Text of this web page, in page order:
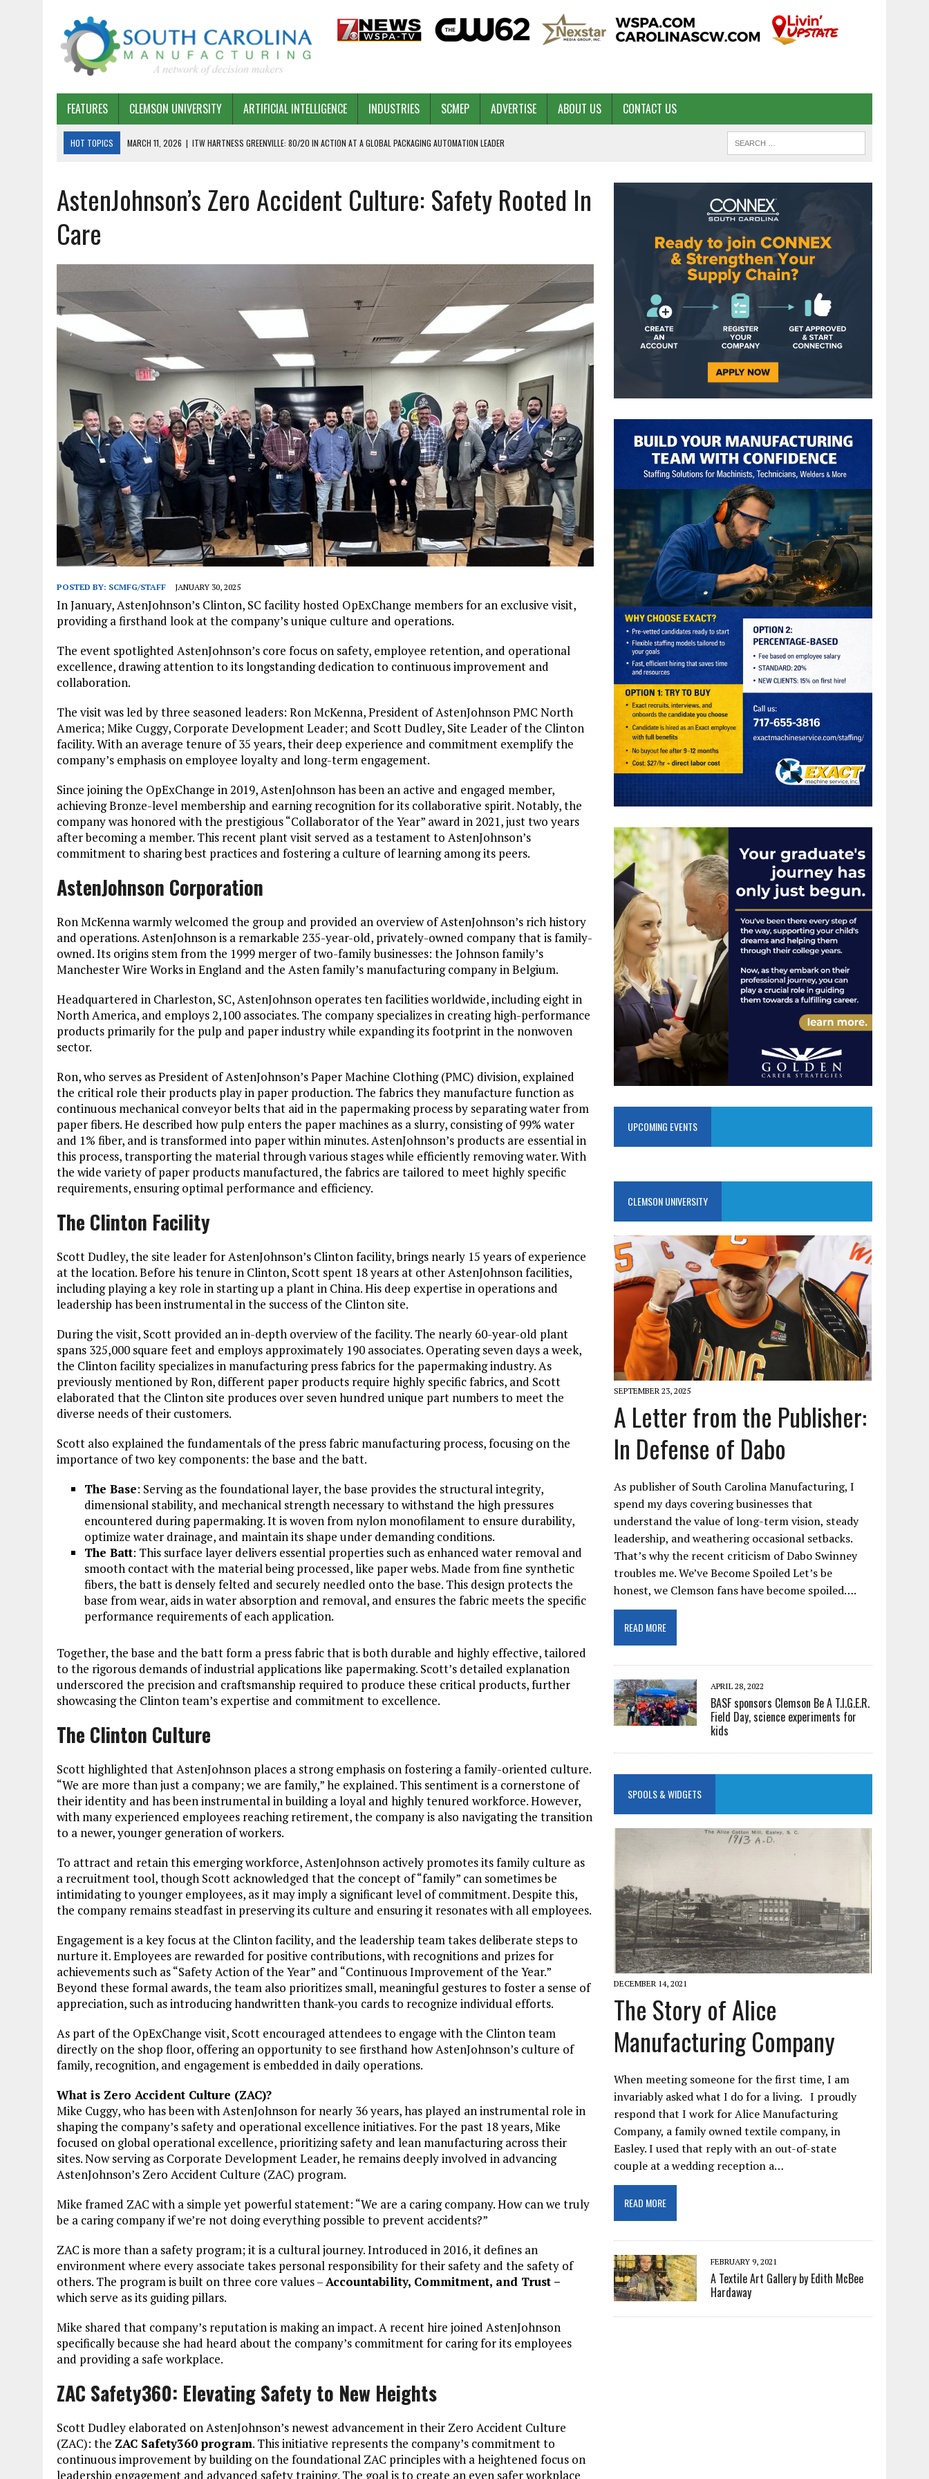
FEATURES CLEMSON UNIVERSITY ARTIFICIAL INTELLIGENCE INDUSTRIES SCMEP ADVERTISE ABOUT US CONTACT US
HOT TOPICS MARCH 11, 2026 | ITW HARTNESS GREENVILLE: 80/20 IN ACTION AT A GLOBAL PACKAGING AUTOMATION LEADER
FEBRUARY 19, 2026
THE PLANT MANAGER EXCHANGE – OPEXCHANGE PILOT
FEBRUARY 15, 2026 | DEMYSTIFYING GENERATIVE AI IN SOUTH CAROLINA
JANUARY 20, 2026
COMMERCIAL CONSTRUCTION INVESTMENT REFLECTS SC’S ECONOMIC CONFIDENCE
JANUARY 5, 2026
GREENVILLE SPARTANBURG INTERNATIONAL AIRPORT CEO DAVE EDWARDS RETIRING
JANUARY 1, 2026
WEBSITE DESIGN FOR LAW FIRMS PRACTICING IN THE MANUFACTURING INDUSTRY
MARCH 23, 2026 | PEELING BACK THE LAYERS: A LEAN MANUFACTURING KAIZEN AT LEIDOS IN SOUTH CAROLINA
AstenJohnson’s Zero Accident Culture: Safety Rooted In
Care
POSTED BY: SCMFG/STAFF JANUARY 30, 2025
In January, AstenJohnson’s Clinton, SC facility hosted OpExChange members for an exclusive visit,
providing a firsthand look at the company’s unique culture and operations.
The event spotlighted AstenJohnson’s core focus on safety, employee retention, and operational
excellence, drawing attention to its longstanding dedication to continuous improvement and
collaboration.
The visit was led by three seasoned leaders: Ron McKenna, President of AstenJohnson PMC North
America; Mike Cuggy, Corporate Development Leader; and Scott Dudley, Site Leader of the Clinton
facility. With an average tenure of 35 years, their deep experience and commitment exemplify the
company’s emphasis on employee loyalty and long-term engagement.
Since joining the OpExChange in 2019, AstenJohnson has been an active and engaged member,
achieving Bronze-level membership and earning recognition for its collaborative spirit. Notably, the
company was honored with the prestigious “Collaborator of the Year” award in 2021, just two years
after becoming a member. This recent plant visit served as a testament to AstenJohnson’s
commitment to sharing best practices and fostering a culture of learning among its peers.
AstenJohnson Corporation
Ron McKenna warmly welcomed the group and provided an overview of AstenJohnson’s rich history
and operations. AstenJohnson is a remarkable 235-year-old, privately-owned company that is family-
owned. Its origins stem from the 1999 merger of two-family businesses: the Johnson family’s
Manchester Wire Works in England and the Asten family’s manufacturing company in Belgium.
Headquartered in Charleston, SC, AstenJohnson operates ten facilities worldwide, including eight in
North America, and employs 2,100 associates. The company specializes in creating high-performance
products primarily for the pulp and paper industry while expanding its footprint in the nonwoven
sector.
Ron, who serves as President of AstenJohnson’s Paper Machine Clothing (PMC) division, explained
the critical role their products play in paper production. The fabrics they manufacture function as
continuous mechanical conveyor belts that aid in the papermaking process by separating water from
paper fibers. He described how pulp enters the paper machines as a slurry, consisting of 99% water
and 1% fiber, and is transformed into paper within minutes. AstenJohnson’s products are essential in
this process, transporting the material through various stages while efficiently removing water. With
the wide variety of paper products manufactured, the fabrics are tailored to meet highly specific
requirements, ensuring optimal performance and efficiency.
The Clinton Facility
Scott Dudley, the site leader for AstenJohnson’s Clinton facility, brings nearly 15 years of experience
at the location. Before his tenure in Clinton, Scott spent 18 years at other AstenJohnson facilities,
including playing a key role in starting up a plant in China. His deep expertise in operations and
leadership has been instrumental in the success of the Clinton site.
During the visit, Scott provided an in-depth overview of the facility. The nearly 60-year-old plant
spans 325,000 square feet and employs approximately 190 associates. Operating seven days a week,
the Clinton facility specializes in manufacturing press fabrics for the papermaking industry. As
previously mentioned by Ron, different paper products require highly specific fabrics, and Scott
elaborated that the Clinton site produces over seven hundred unique part numbers to meet the
diverse needs of their customers.
Scott also explained the fundamentals of the press fabric manufacturing process, focusing on the
importance of two key components: the base and the batt.
The Base: Serving as the foundational layer, the base provides the structural integrity,
dimensional stability, and mechanical strength necessary to withstand the high pressures
encountered during papermaking. It is woven from nylon monofilament to ensure durability,
optimize water drainage, and maintain its shape under demanding conditions.
The Batt: This surface layer delivers essential properties such as enhanced water removal and
smooth contact with the material being processed, like paper webs. Made from fine synthetic
fibers, the batt is densely felted and securely needled onto the base. This design protects the
base from wear, aids in water absorption and removal, and ensures the fabric meets the specific
performance requirements of each application.
Together, the base and the batt form a press fabric that is both durable and highly effective, tailored
to the rigorous demands of industrial applications like papermaking. Scott’s detailed explanation
underscored the precision and craftsmanship required to produce these critical products, further
showcasing the Clinton team’s expertise and commitment to excellence.
The Clinton Culture
Scott highlighted that AstenJohnson places a strong emphasis on fostering a family-oriented culture.
“We are more than just a company; we are family,” he explained. This sentiment is a cornerstone of
their identity and has been instrumental in building a loyal and highly tenured workforce. However,
with many experienced employees reaching retirement, the company is also navigating the transition
to a newer, younger generation of workers.
To attract and retain this emerging workforce, AstenJohnson actively promotes its family culture as
a recruitment tool, though Scott acknowledged that the concept of “family” can sometimes be
intimidating to younger employees, as it may imply a significant level of commitment. Despite this,
the company remains steadfast in preserving its culture and ensuring it resonates with all employees.
Engagement is a key focus at the Clinton facility, and the leadership team takes deliberate steps to
nurture it. Employees are rewarded for positive contributions, with recognitions and prizes for
achievements such as “Safety Action of the Year” and “Continuous Improvement of the Year.”
Beyond these formal awards, the team also prioritizes small, meaningful gestures to foster a sense of
appreciation, such as introducing handwritten thank-you cards to recognize individual efforts.
As part of the OpExChange visit, Scott encouraged attendees to engage with the Clinton team
directly on the shop floor, offering an opportunity to see firsthand how AstenJohnson’s culture of
family, recognition, and engagement is embedded in daily operations.
What is Zero Accident Culture (ZAC)?
Mike Cuggy, who has been with AstenJohnson for nearly 36 years, has played an instrumental role in
shaping the company’s safety and operational excellence initiatives. For the past 18 years, Mike
focused on global operational excellence, prioritizing safety and lean manufacturing across their
sites. Now serving as Corporate Development Leader, he remains deeply involved in advancing
AstenJohnson’s Zero Accident Culture (ZAC) program.
Mike framed ZAC with a simple yet powerful statement: “We are a caring company. How can we truly
be a caring company if we’re not doing everything possible to prevent accidents?”
ZAC is more than a safety program; it is a cultural journey. Introduced in 2016, it defines an
environment where every associate takes personal responsibility for their safety and the safety of
others. The program is built on three core values –Accountability, Commitment, and Trust –
which serve as its guiding pillars.
Mike shared that company’s reputation is making an impact. A recent hire joined AstenJohnson
specifically because she had heard about the company’s commitment for caring for its employees
and providing a safe workplace.
ZAC Safety360: Elevating Safety to New Heights
Scott Dudley elaborated on AstenJohnson’s newest advancement in their Zero Accident Culture
(ZAC): the ZAC Safety360 program. This initiative represents the company’s commitment to
continuous improvement by building on the foundational ZAC principles with a heightened focus on
leadership engagement and advanced safety training. The goal is to create an even safer workplace
UPCOMING EVENTS
CLEMSON UNIVERSITY
SEPTEMBER 23, 2025
A Letter from the Publisher:
In Defense of Dabo
As publisher of South Carolina Manufacturing, I
spend my days covering businesses that
understand the value of long-term vision, steady
leadership, and weathering occasional setbacks.
That’s why the recent criticism of Dabo Swinney
troubles me. We’ve Become Spoiled Let’s be
honest, we Clemson fans have become spoiled….
READ MORE
APRIL 28, 2022
BASF sponsors Clemson Be A T.I.G.E.R.
Field Day, science experiments for
kids
SPOOLS & WIDGETS
DECEMBER 14, 2021
The Story of Alice
Manufacturing Company
When meeting someone for the first time, I am
invariably asked what I do for a living. I proudly
respond that I work for Alice Manufacturing
Company, a family owned textile company, in
Easley. I used that reply with an out-of-state
couple at a wedding reception a…
READ MORE
FEBRUARY 9, 2021
A Textile Art Gallery by Edith McBee
Hardaway